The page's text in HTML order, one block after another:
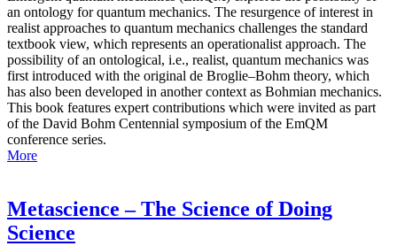
an ontology for quantum mechanics. The resurgence of interest in
realist approaches to quantum mechanics challenges the standard
textbook view, which represents an operationalist approach. The
possibility of an ontological, i.e., realist, quantum mechanics was
first introduced with the original de Broglie–Bohm theory, which
has also been developed in another context as Bohmian mechanics.
This book features expert contributions which were invited as part
of the David Bohm Centennial symposium of the EmQM
conference series.
More
Metascience – The Science of Doing
Science